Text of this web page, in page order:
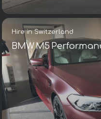
Hire in Switzerland
BMW M5